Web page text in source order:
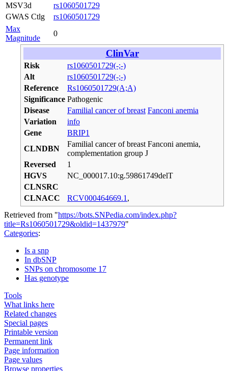
MSV3d
rs1060501729
GWAS Ctlg
rs1060501729
Max
Magnitude
0
ClinVar
Risk
rs1060501729(-;-)
Alt
rs1060501729(-;-)
Reference
Rs1060501729(A;A)
Significance Pathogenic
Disease
Familial cancer of breast Fanconi anemia
Variation
info
Gene
BRIP1
CLNDBN
Familial cancer of breast Fanconi anemia,
complementation group J
Reversed
1
HGVS
NC_000017.10:g.59861749delT
CLNSRC
CLNACC
RCV000464669.1 ,
Retrieved from "https://bots.SNPedia.com/index.php?
title=Rs1060501729&oldid=1437979"
Categories:
Is a snp
In dbSNP
SNPs on chromosome 17
Has genotype
Tools
What links here
Related changes
Special pages
Printable version
Permanent link
Page information
Page values
Browse properties